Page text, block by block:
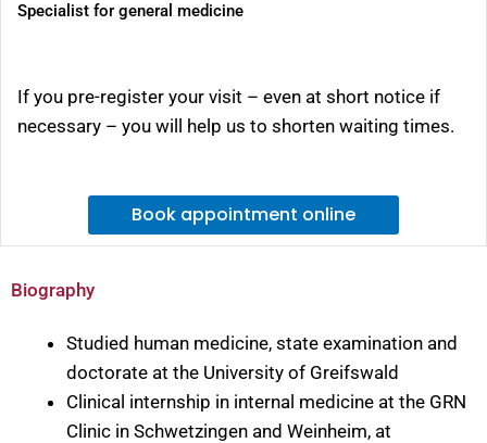
Biography
Studied human medicine, state examination and
doctorate at the University of Greifswald
Clinical internship in internal medicine at the GRN
Clinic in Schwetzingen and Weinheim, at
Specialist for general medicine
If you pre-register your visit – even at short notice if
necessary – you will help us to shorten waiting times.
Book appointment online